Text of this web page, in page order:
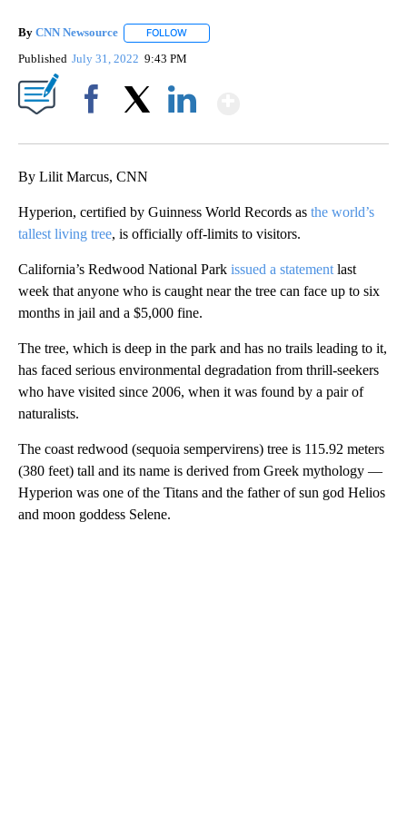
By CNN Newsource FOLLOW
Published July 31, 2022 9:43 PM
By Lilit Marcus, CNN
Hyperion, certified by Guinness World Records as the world’s
tallest living tree, is officially off-limits to visitors.
California’s Redwood National Park issued a statement last
week that anyone who is caught near the tree can face up to six
months in jail and a $5,000 fine.
The tree, which is deep in the park and has no trails leading to it,
has faced serious environmental degradation from thrill-seekers
who have visited since 2006, when it was found by a pair of
naturalists.
The coast redwood (sequoia sempervirens) tree is 115.92 meters
(380 feet) tall and its name is derived from Greek mythology —
Hyperion was one of the Titans and the father of sun god Helios
and moon goddess Selene.